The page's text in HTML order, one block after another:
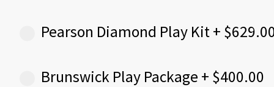
Pearson Diamond Play Kit+ $
Brunswick Play Package + $400.00